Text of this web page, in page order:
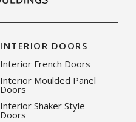
INTERIOR DOORS
Interior French Doors
Interior Moulded Panel
Doors
Interior Shaker Style
Doors